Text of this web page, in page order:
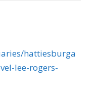
hattiesburga
lee-rogers-